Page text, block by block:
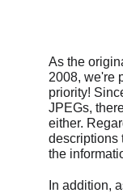
As the
2008, we're
priority!
JPEGs,
either.
descriptions
the
In addition,